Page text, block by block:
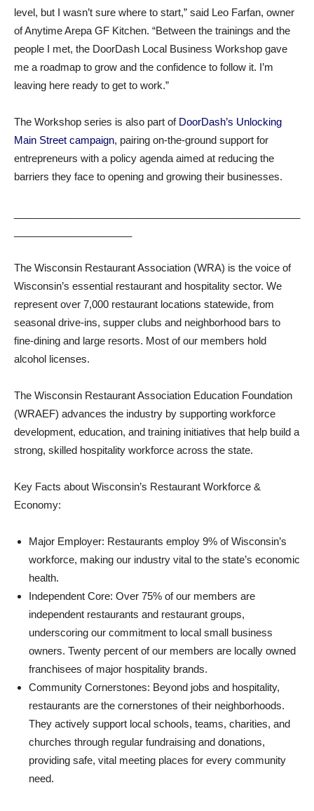
level, but I wasn’t sure where to start,” said Leo Farfan, owner
of Anytime Arepa GF Kitchen. “Between the trainings and the
people I met, the DoorDash Local Business Workshop gave
me a roadmap to grow and the confidence to follow it. I’m
leaving here ready to get to work.”
The Workshop series is also part of DoorDash’s Unlocking
Main Street campaign, pairing on-the-ground support for
entrepreneurs with a policy agenda aimed at reducing the
barriers they face to opening and growing their businesses.
The Wisconsin Restaurant Association (WRA) is the voice of
Wisconsin’s essential restaurant and hospitality sector. We
represent over 7,000 restaurant locations statewide, from
seasonal drive-ins, supper clubs and neighborhood bars to
fine-dining and large resorts. Most of our members hold
alcohol licenses.
The Wisconsin Restaurant Association Education Foundation
(WRAEF) advances the industry by supporting workforce
development, education, and training initiatives that help build a
strong, skilled hospitality workforce across the state.
Key Facts about Wisconsin’s Restaurant Workforce &
Economy:
Major Employer: Restaurants employ 9% of Wisconsin’s
workforce, making our industry vital to the state’s economic
health.
Independent Core: Over 75% of our members are
independent restaurants and restaurant groups,
underscoring our commitment to local small business
owners. Twenty percent of our members are locally owned
franchisees of major hospitality brands.
Community Cornerstones: Beyond jobs and hospitality,
restaurants are the cornerstones of their neighborhoods.
They actively support local schools, teams, charities, and
churches through regular fundraising and donations,
providing safe, vital meeting places for every community
need.